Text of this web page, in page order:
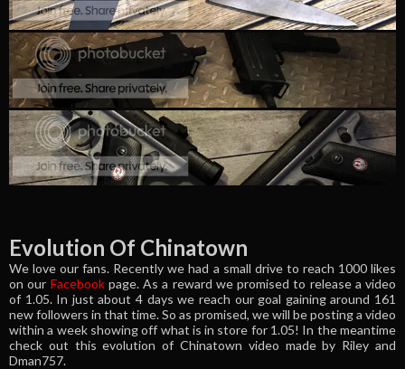
Evolution Of Chinatown
We love our fans. Recently we had a small drive to reach 1000 likes
on our Facebookpage. As a reward we promised to release a video
of 1.05. In just about 4 days we reach our goal gaining around 161
new followers in that time. So as promised, we will be posting a video
within a week showing off what is in store for 1.05! In the meantime
check out this evolution of Chinatown video made by Riley and
Dman757.